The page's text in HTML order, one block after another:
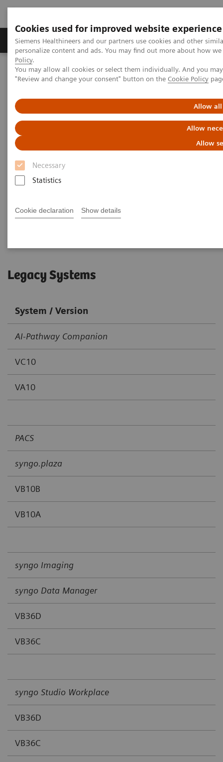
Cookies used for improved website experience
Siemens Healthineers and our partners use cookies and other
personalize content and ads. You may find out more about how
Policy.
You may allow all cookies or select them individually. And you
"Review and change your consent" button on the Cookie Policy
Allow all
Allow
Allow
Necessary
Statistics
Cookie declaration Show details
Grupos de Produtos Suporte e Documentação
Home Services
IT Standards
DICOM Conformance Statements - Digital and Automation
DICOM Conformance
Statements - Legacy Systems
Go back to DICOM overview
Legacy Systems
System / Version
AI-Pathway Companion
VC10
VA10
PACS
syngo.plaza
VB10B
VB10A
syngo Imaging
syngo Data Manager
VB36D
VB36C
syngo Studio Workplace
VB36D
VB36C